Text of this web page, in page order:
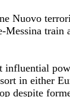
Nuovo
in either
despite